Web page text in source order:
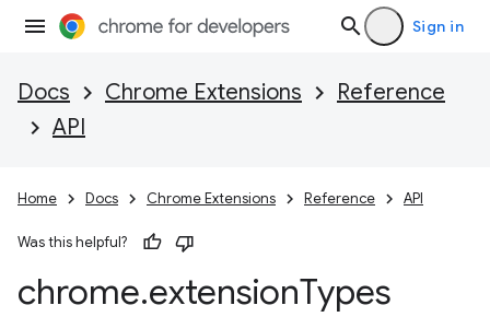
Sign in
Docs Chrome Extensions
Reference
API
Home Docs Chrome Extensions Reference API
Was this helpful?
chrome.extensionTypes